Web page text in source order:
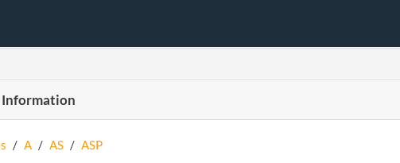
Information
/ A / AS / ASP